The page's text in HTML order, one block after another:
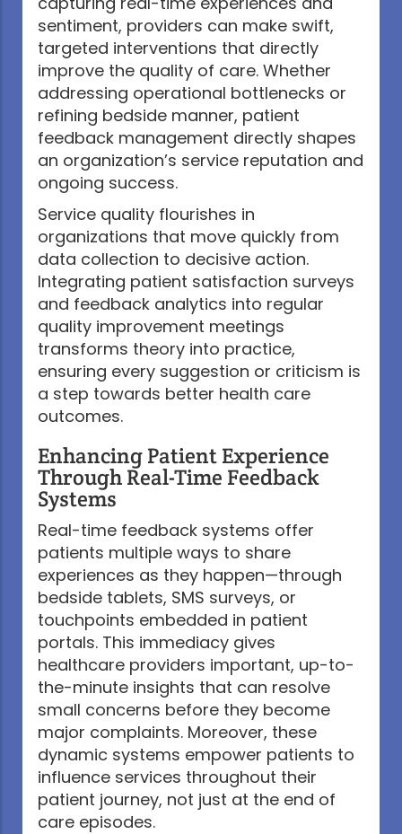
sentiment, providers can make swift,
targeted interventions that directly
improve the quality of care. Whether
addressing operational bottlenecks or
refining bedside manner, patient
feedback management directly shapes
an organization’s service reputation and
ongoing success.
Service quality flourishes in
organizations that move quickly from
data collection to decisive action.
Integrating patient satisfaction surveys
and feedback analytics into regular
quality improvement meetings
transforms theory into practice,
ensuring every suggestion or criticism is
a step towards better health care
outcomes.
Enhancing Patient Experience
Through Real-Time Feedback
Systems
Real-time feedback systems offer
patients multiple ways to share
experiences as they happen—through
bedside tablets, SMS surveys, or
touchpoints embedded in patient
portals. This immediacy gives
healthcare providers important, up-to-
the-minute insights that can resolve
small concerns before they become
major complaints. Moreover, these
dynamic systems empower patients to
influence services throughout their
patient journey, not just at the end of
care episodes.